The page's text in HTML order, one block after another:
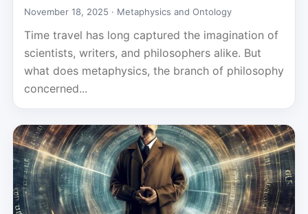
November 18, 2025 · Metaphysics and Ontology
Time travel has long captured the imagination of
scientists, writers, and philosophers alike. But
what does metaphysics, the branch of philosophy
concerned...